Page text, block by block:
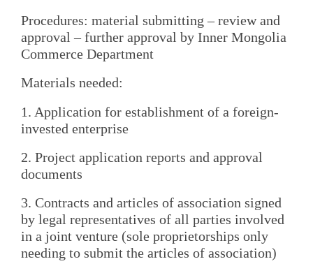
Procedures: material submitting – review and
approval – further approval by Inner Mongolia
Commerce Department
Materials needed:
1. Application for establishment of a foreign-
invested enterprise
2. Project application reports and approval
documents
3. Contracts and articles of association signed
by legal representatives of all parties involved
in a joint venture (sole proprietorships only
needing to submit the articles of association)